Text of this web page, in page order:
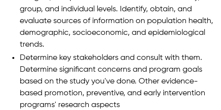
group, and individual levels. Identify, obtain, and
evaluate sources of information on population health,
demographic, socioeconomic, and epidemiological
trends.
Determine key stakeholders and consult with them.
Determine significant concerns and program goals
based on the study you've done. Other evidence-
based promotion, preventive, and early intervention
programs' research aspects